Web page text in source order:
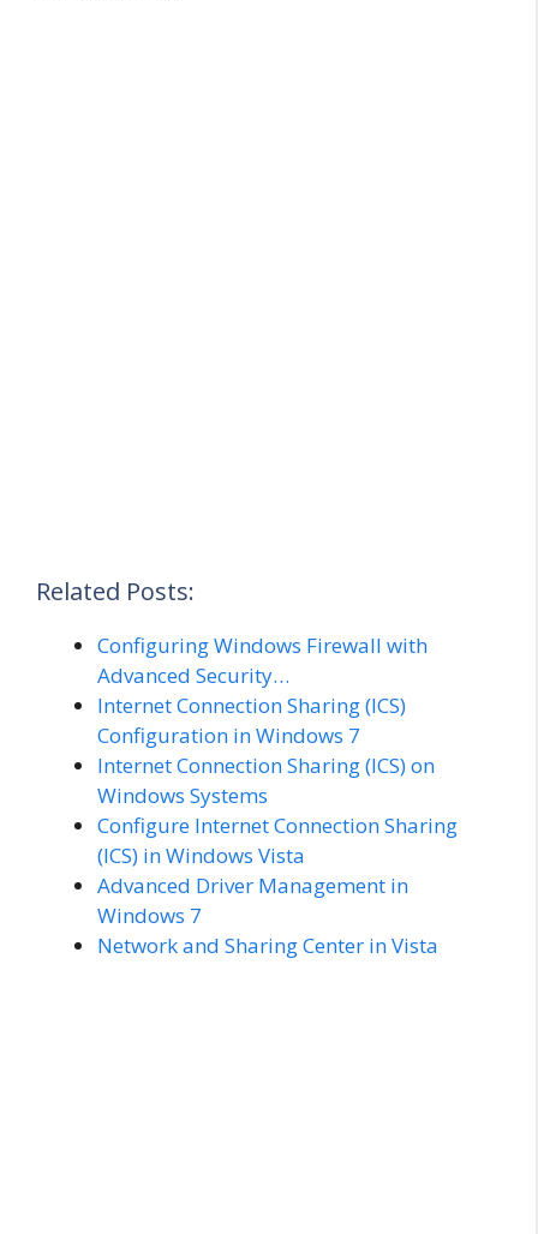
Related Posts:
Configuring Windows Firewall with
Advanced Security…
Internet Connection Sharing (ICS)
Configuration in Windows 7
Internet Connection Sharing (ICS) on
Windows Systems
Configure Internet Connection Sharing
(ICS) in Windows Vista
Advanced Driver Management in
Windows 7
Network and Sharing Center in Vista